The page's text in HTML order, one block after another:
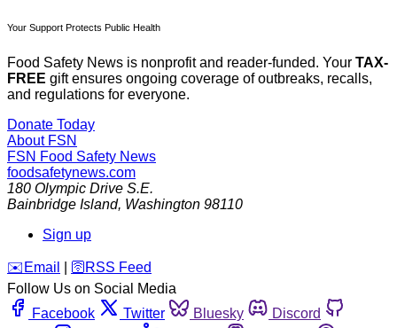
Your Support Protects Public Health
Food Safety News is nonprofit and reader-funded. Your TAX-
FREE gift ensures ongoing coverage of outbreaks, recalls,
and regulations for everyone.
Donate Today
About FSN
FSN Food Safety News
foodsafetynews.com
180 Olympic Drive S.E.
Bainbridge Island, Washington 98110
Sign up
️✉️ Email 🛜 RSS Feed
Follow Us on Social Media
Facebook
Twitter Bluesky
Discord